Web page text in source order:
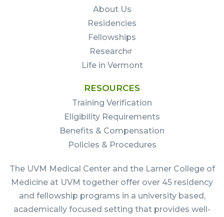
About Us
Residencies
Fellowships
Research
Life in Vermont
RESOURCES
Training Verification
Eligibility Requirements
Benefits & Compensation
Policies & Procedures
The UVM Medical Center and the Larner College of
Medicine at UVM together offer over 45 residency
and fellowship programs in a university based,
academically focused setting that provides well-